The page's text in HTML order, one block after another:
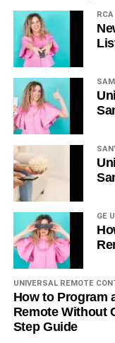
RCA
GE
UNIVERSAL REMOTE
How to Program
Remote Without
Step Guide